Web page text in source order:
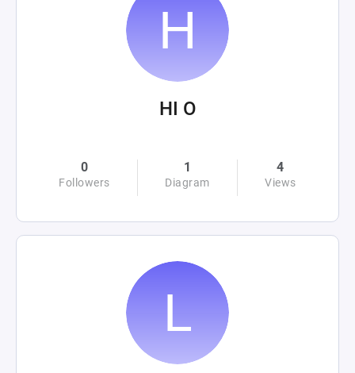
HI O
0
Followers
1
Diagram
4
Views